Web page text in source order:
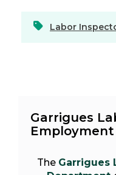
Labor
Garrigues
The Garrigues